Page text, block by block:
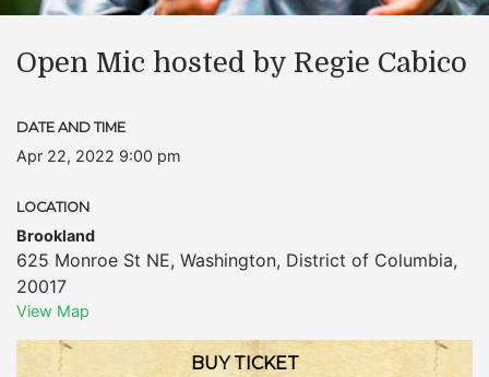
Open Mic hosted by Regie Cabico
DATE AND TIME
Apr 22, 2022 9:00 pm
LOCATION
Brookland
625 Monroe St NE, Washington, District of Columbia,
20017
View Map
BUY TICKET